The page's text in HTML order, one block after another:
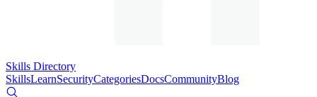
Skills Directory
SkillsLearnSecurityCategoriesDocsCommunityBlog